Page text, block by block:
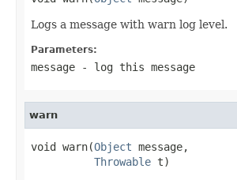
Logs a message with warn log level.
Parameters:
message - log this message
warn
void warn(Object message,
Throwable t)